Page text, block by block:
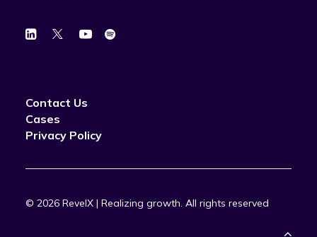
Contact Us
Cases
Privacy Policy
© 2026 RevelX | Realizing growth. All rights reserved